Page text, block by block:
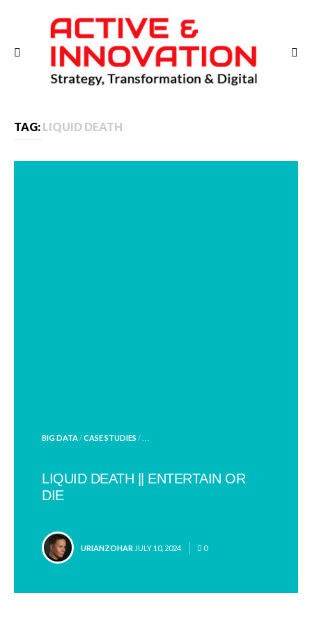
TAG: LIQUID DEATH
POSTED
BIG DATA/CASE STUDIES / . . .
LIQUID DEATH || ENTERTAIN OR
DIE
POSTED
URIANZOHAR JULY 10, 2024 0